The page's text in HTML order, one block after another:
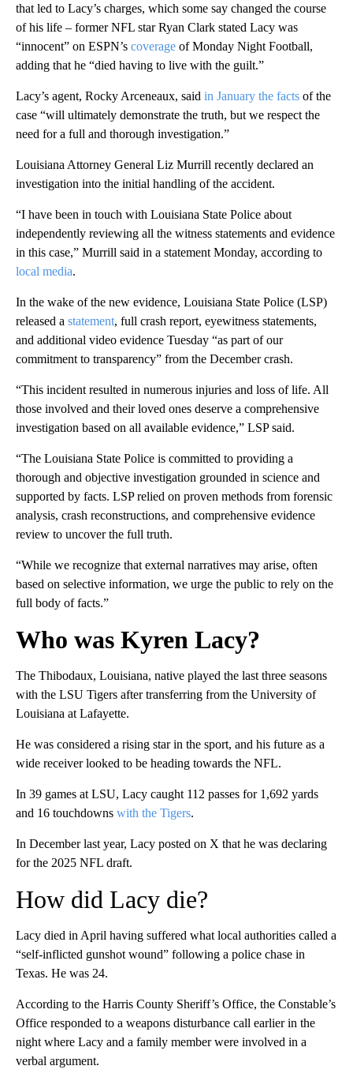
that led to Lacy’s charges, which some say changed the course
of his life – former NFL star Ryan Clark stated Lacy was
“innocent” on ESPN’s coverage of Monday Night Football,
adding that he “died having to live with the guilt.”
Lacy’s agent, Rocky Arceneaux, said in January the facts of the
case “will ultimately demonstrate the truth, but we respect the
need for a full and thorough investigation.”
Louisiana Attorney General Liz Murrill recently declared an
investigation into the initial handling of the accident.
“I have been in touch with Louisiana State Police about
independently reviewing all the witness statements and evidence
in this case,” Murrill said in a statement Monday, according to
local media.
In the wake of the new evidence, Louisiana State Police (LSP)
released a statement, full crash report, eyewitness statements,
and additional video evidence Tuesday “as part of our
commitment to transparency” from the December crash.
“This incident resulted in numerous injuries and loss of life. All
those involved and their loved ones deserve a comprehensive
investigation based on all available evidence,” LSP said.
“The Louisiana State Police is committed to providing a
thorough and objective investigation grounded in science and
supported by facts. LSP relied on proven methods from forensic
analysis, crash reconstructions, and comprehensive evidence
review to uncover the full truth.
“While we recognize that external narratives may arise, often
based on selective information, we urge the public to rely on the
full body of facts.”
Who was Kyren Lacy?
The Thibodaux, Louisiana, native played the last three seasons
with the LSU Tigers after transferring from the University of
Louisiana at Lafayette.
He was considered a rising star in the sport, and his future as a
wide receiver looked to be heading towards the NFL.
In 39 games at LSU, Lacy caught 112 passes for 1,692 yards
and 16 touchdowns with the Tigers.
In December last year, Lacy posted on X that he was declaring
for the 2025 NFL draft.
How did Lacy die?
Lacy died in April having suffered what local authorities called a
“self-inflicted gunshot wound” following a police chase in
Texas. He was 24.
According to the Harris County Sheriff’s Office, the Constable’s
Office responded to a weapons disturbance call earlier in the
night where Lacy and a family member were involved in a
verbal argument.